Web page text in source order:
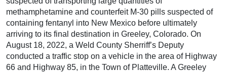
methamphetamine and counterfeit M-30 pills suspected of
containing fentanyl into New Mexico before ultimately
arriving to its final destination in Greeley, Colorado. On
August 18, 2022, a Weld County Sherriff’s Deputy
conducted a traffic stop on a vehicle in the area of Highway
66 and Highway 85, in the Town of Platteville. A Greeley